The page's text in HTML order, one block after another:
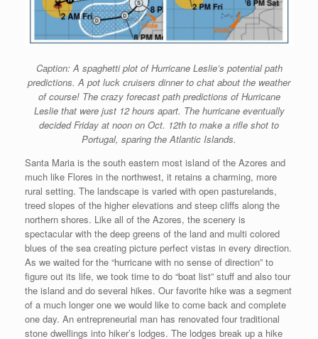
Caption: A spaghetti plot of Hurricane Leslie’s potential path
predictions. A pot luck cruisers dinner to chat about the weather
of course! The crazy forecast path predictions of Hurricane
Leslie that were just 12 hours apart. The hurricane eventually
decided Friday at noon on Oct. 12th to make a rifle shot to
Portugal, sparing the Atlantic Islands.
Santa Maria is the south eastern most island of the Azores and
much like Flores in the northwest, it retains a charming, more
rural setting. The landscape is varied with open pasturelands,
treed slopes of the higher elevations and steep cliffs along the
northern shores. Like all of the Azores, the scenery is
spectacular with the deep greens of the land and multi colored
blues of the sea creating picture perfect vistas in every direction.
As we waited for the “hurricane with no sense of direction” to
figure out its life, we took time to do “boat list” stuff and also tour
the island and do several hikes. Our favorite hike was a segment
of a much longer one we would like to come back and complete
one day. An entrepreneurial man has renovated four traditional
stone dwellings into hiker’s lodges. The lodges break up a hike